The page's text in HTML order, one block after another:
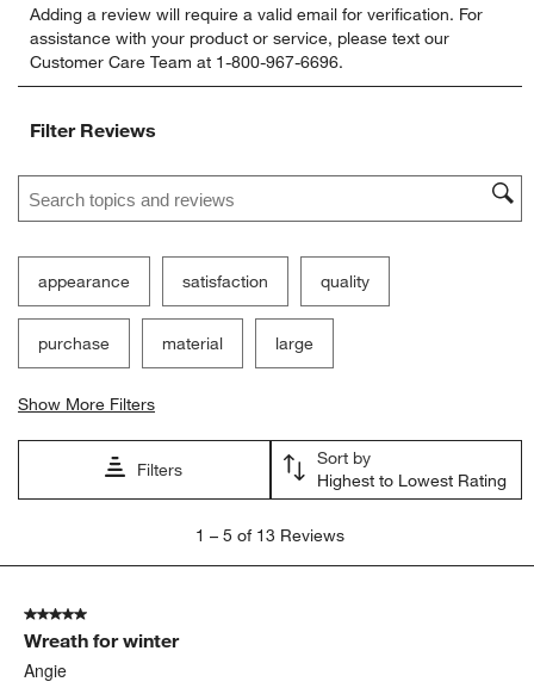
to
rate
the
item
1
action
open
submission
form.
to
rate
the
item
2
action
open
submission
form.
to
rate
the
item
action
open
submission
form.
to
rate
the
item
open
submission
form.
to
rate
item
Adding a review will require a valid email for verification. For
assistance with your product or service, please text our
Customer Care Team at 1-800-967-6696.
Filter Reviews
Search topics and reviews search region
appearance satisfaction quality
purchase material large
Show More Filters
Filters
Sort by
Highest to Lowest Rating
5
Reviews.
1 – 5 of 13 Reviews
5 out of 5 stars.
Wreath for winter
Angie